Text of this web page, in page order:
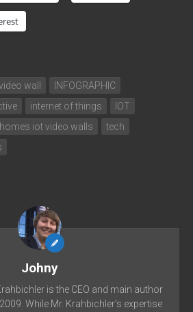
wall
INFOGRAPHIC
internet of things
IOT
iot video walls
tech
Johny
is the CEO and main author
While Mr. Krahbichler's expertise